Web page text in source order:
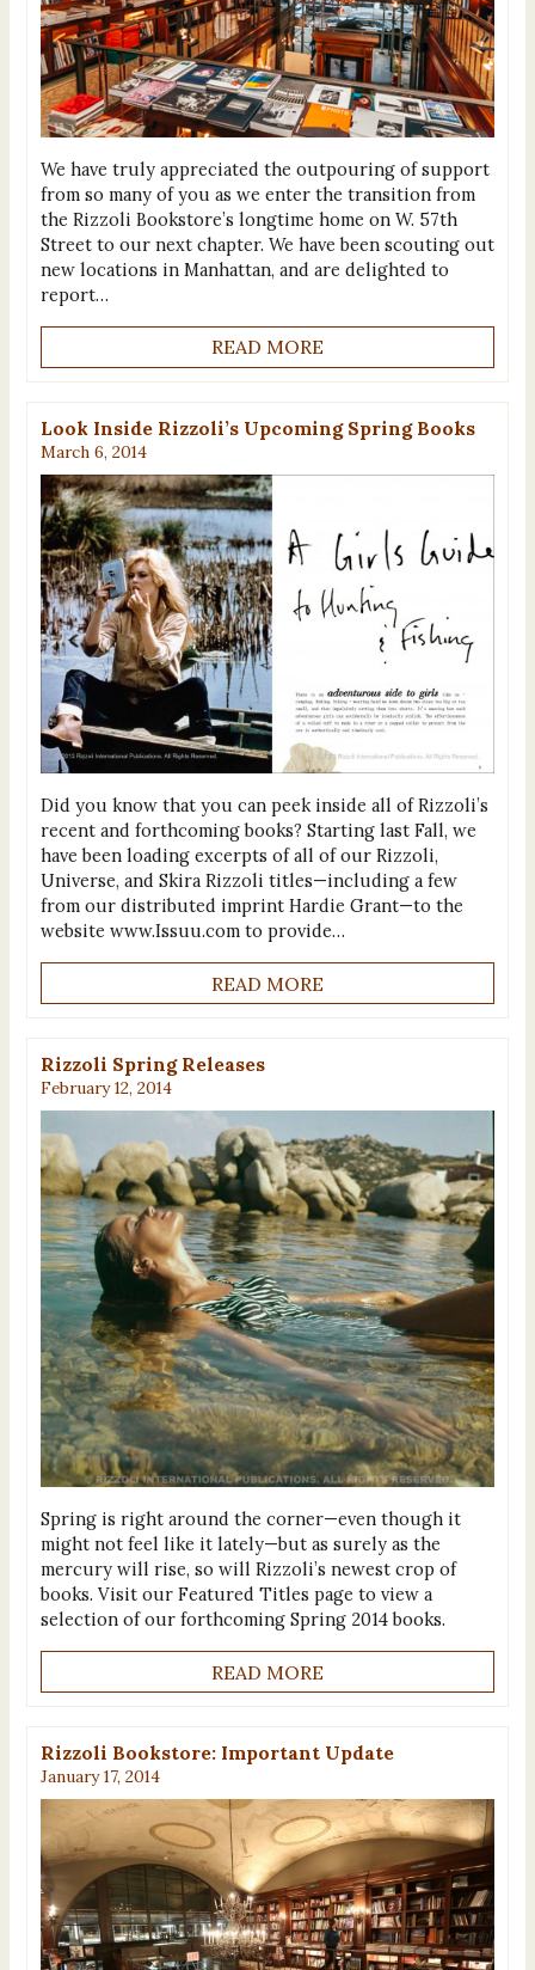
We have truly appreciated the outpouring of support
from so many of you as we enter the transition from
the Rizzoli Bookstore’s longtime home on W. 57th
Street to our next chapter. We have been scouting out
new locations in Manhattan, and are delighted to
report…
READ MORE
Look Inside Rizzoli’s Upcoming Spring Books
March 6, 2014
Did you know that you can peek inside all of Rizzoli’s
recent and forthcoming books? Starting last Fall, we
have been loading excerpts of all of our Rizzoli,
Universe, and Skira Rizzoli titles—including a few
from our distributed imprint Hardie Grant—to the
website www.Issuu.com to provide…
READ MORE
Rizzoli Spring Releases
February 12, 2014
Spring is right around the corner—even though it
might not feel like it lately—but as surely as the
mercury will rise, so will Rizzoli’s newest crop of
books. Visit our Featured Titles page to view a
selection of our forthcoming Spring 2014 books.
READ MORE
Rizzoli Bookstore: Important Update
January 17, 2014